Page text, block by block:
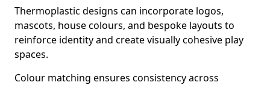
Thermoplastic designs can incorporate logos,
mascots, house colours, and bespoke layouts to
reinforce identity and create visually cohesive play
spaces.
Colour matching ensures consistency across